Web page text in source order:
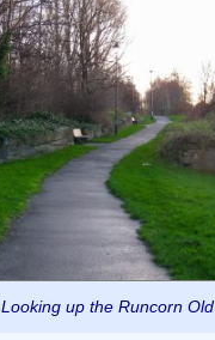
Looking up the Runcorn